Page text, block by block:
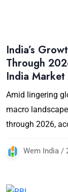
India’s
Through
India
Amid lingering
macro
through 2026,
Wem India /